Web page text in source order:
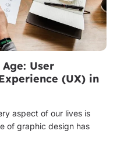
User
(UX) in
aspect of our lives is
of graphic design has